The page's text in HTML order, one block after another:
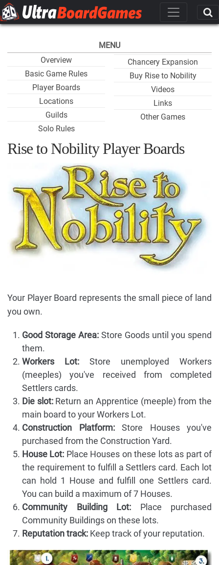
MENU
Overview
Basic Game Rules
Player Boards
Locations
Guilds
Solo Rules
Chancery Expansion
Buy Rise to Nobility
Videos
Links
Other Games
Rise to Nobility Player Boards
Your Player Board represents the small piece of land
you own.
Good Storage Area: Store Goods until you spend
them.
Workers Lot: Store unemployed Workers
(meeples) you've received from completed
Settlers cards.
Die slot:Return an Apprentice (meeple) from the
main board to your Workers Lot.
Construction Platform:Store Houses you've
purchased from the Construction Yard.
House Lot: Place Houses on these lots as part of
the requirement to fulfill a Settlers card. Each lot
can hold 1 House and fulfill one Settlers card.
You can build a maximum of 7 Houses.
Community Building Lot: Place purchased
Community Buildings on these lots.
Reputation track: Keep track of your reputation.